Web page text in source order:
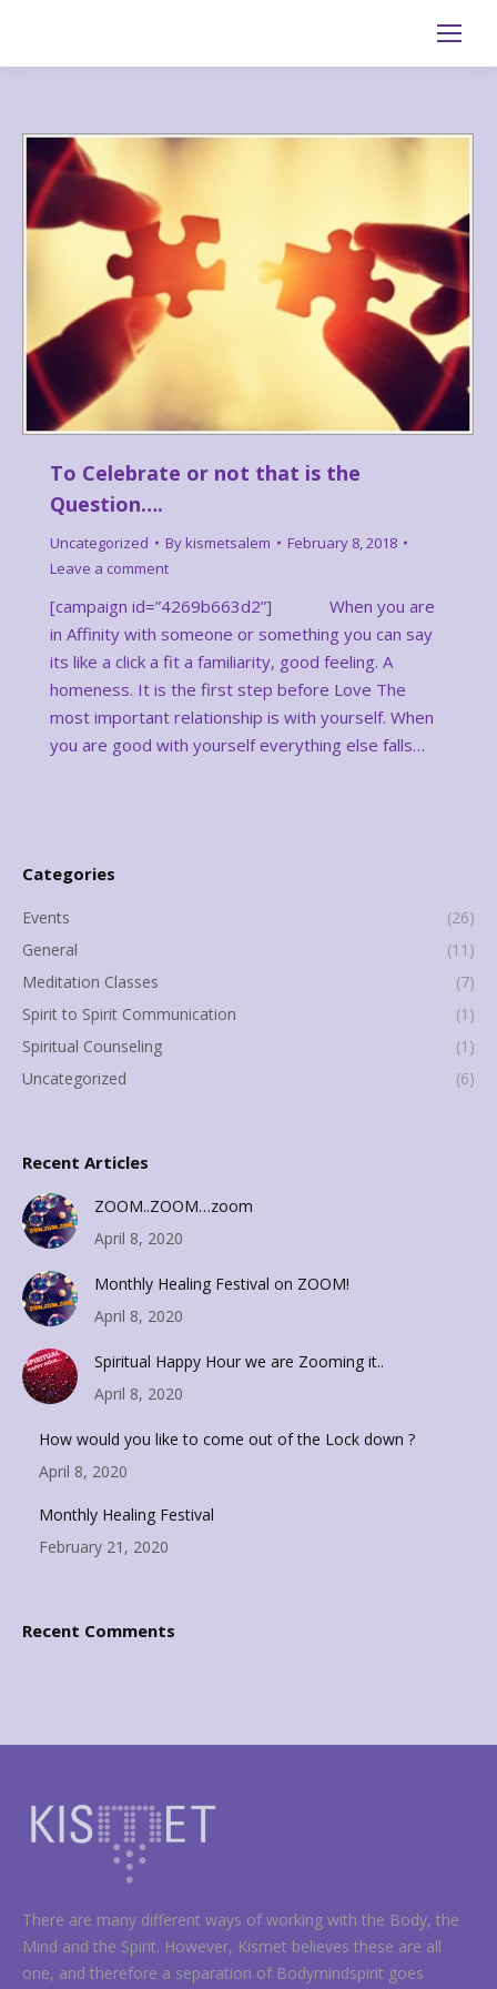
Search:
To Celebrate or not that is the
Question….
Uncategorized By kismetsalem
February 8, 2018
Leave a comment
[campaign id=”4269b663d2”] When you are
in Affinity with someone or something you can say
its like a click a fit a familiarity, good feeling. A
homeness. It is the first step before Love The
most important relationship is with yourself. When
you are good with yourself everything else falls…
Categories
Events
(26)
General
(11)
Meditation Classes
(7)
Spirit to Spirit Communication
(1)
Spiritual Counseling
(1)
Uncategorized
(6)
Recent Articles
ZOOM..ZOOM…zoom
April 8, 2020
Monthly Healing Festival on ZOOM!
April 8, 2020
Spiritual Happy Hour we are Zooming it..
April 8, 2020
How would you like to come out of the Lock down ?
April 8, 2020
Monthly Healing Festival
February 21, 2020
Recent Comments
There are many different ways of working with the Body, the
Mind and the Spirit. However, Kismet believes these are all
one, and therefore a separation of Bodymindspirit goes